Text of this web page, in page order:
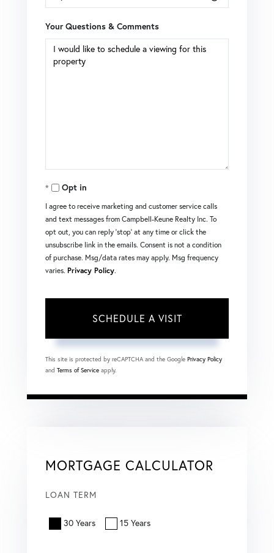
Your Questions & Comments
Opt in
I agree to receive marketing and customer service calls
and text messages from Campbell-Keune Realty Inc. To
opt out, you can reply 'stop' at any time or click the
unsubscribe link in the emails. Consent is not a condition
of purchase. Msg/data rates may apply. Msg frequency
varies. Privacy Policy.
This site is protected by reCAPTCHA and the Google Privacy Policy
and Terms of Service apply.
MORTGAGE CALCULATOR
LOAN TERM
30 Years 15 Years